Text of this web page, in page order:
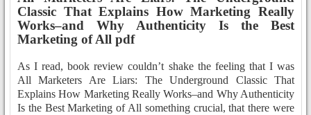
Classic That Explains How Marketing Really
Works–and Why Authenticity Is the Best
Marketing of All pdf
As I read, book review couldn’t shake the feeling that I was
All Marketers Are Liars: The Underground Classic That
Explains How Marketing Really Works–and Why Authenticity
Is the Best Marketing of All something crucial, that there were